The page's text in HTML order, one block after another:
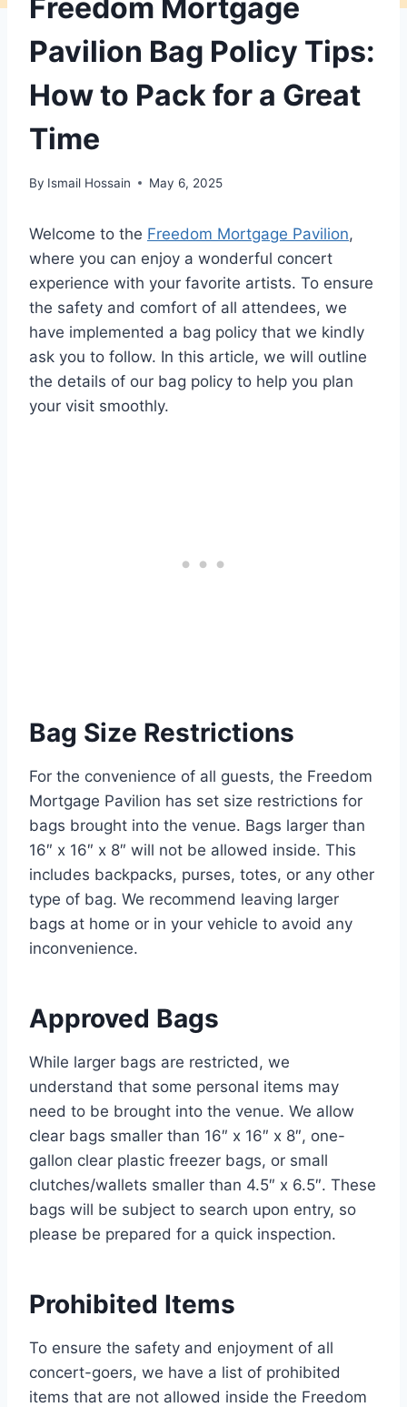
Freedom Mortgage
Pavilion Bag Policy Tips:
How to Pack for a Great
Time
By Ismail Hossain May 6, 2025
Welcome to the Freedom Mortgage Pavilion,
where you can enjoy a wonderful concert
experience with your favorite artists. To ensure
the safety and comfort of all attendees, we
have implemented a bag policy that we kindly
ask you to follow. In this article, we will outline
the details of our bag policy to help you plan
your visit smoothly.
Bag Size Restrictions
For the convenience of all guests, the Freedom
Mortgage Pavilion has set size restrictions for
bags brought into the venue. Bags larger than
16″ x 16″ x 8″ will not be allowed inside. This
includes backpacks, purses, totes, or any other
type of bag. We recommend leaving larger
bags at home or in your vehicle to avoid any
inconvenience.
Approved Bags
While larger bags are restricted, we
understand that some personal items may
need to be brought into the venue. We allow
clear bags smaller than 16″ x 16″ x 8″, one-
gallon clear plastic freezer bags, or small
clutches/wallets smaller than 4.5″ x 6.5″. These
bags will be subject to search upon entry, so
please be prepared for a quick inspection.
Prohibited Items
To ensure the safety and enjoyment of all
concert-goers, we have a list of prohibited
items that are not allowed inside the Freedom